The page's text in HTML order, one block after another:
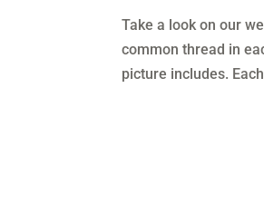
Take a look on our
common thread in
picture includes.